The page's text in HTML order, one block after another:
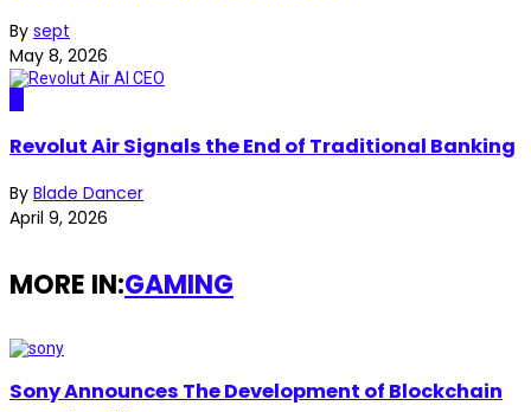
By sept
May 8, 2026
Revolut Air Signals the End of Traditional Banking
By Blade Dancer
April 9, 2026
MORE IN:GAMING
Sony Announces The Development of Blockchain